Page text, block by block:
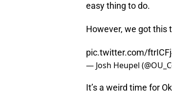
easy thing to do.
However, we got this
pic.twitter.com/
— Josh Heupel
It’s a weird time for